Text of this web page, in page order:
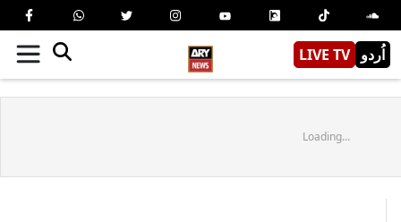
LIVE TV اُردو
Loading...